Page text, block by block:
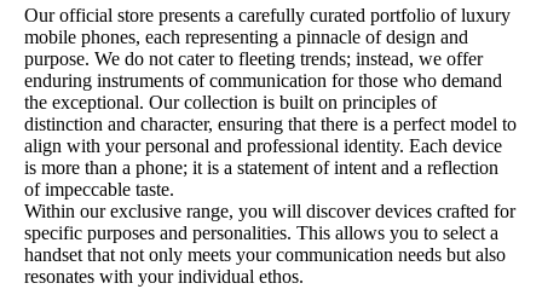
Our official store presents a carefully curated portfolio of luxury
mobile phones, each representing a pinnacle of design and
purpose. We do not cater to fleeting trends; instead, we offer
enduring instruments of communication for those who demand
the exceptional. Our collection is built on principles of
distinction and character, ensuring that there is a perfect model to
align with your personal and professional identity. Each device
is more than a phone; it is a statement of intent and a reflection
of impeccable taste.
Within our exclusive range, you will discover devices crafted for
specific purposes and personalities. This allows you to select a
handset that not only meets your communication needs but also
resonates with your individual ethos.